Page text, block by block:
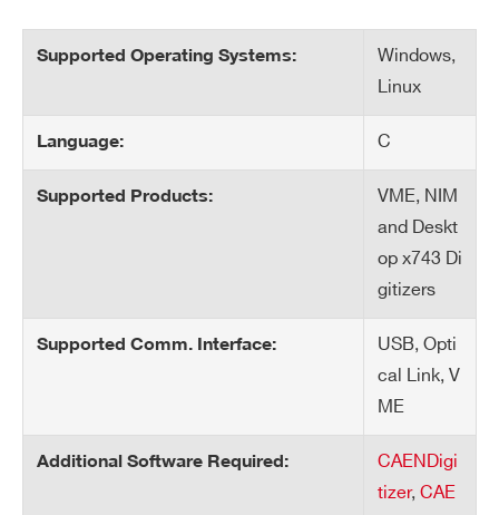
Supported Operating Systems:
Windows,
Linux
Language: C
Supported Products:
VME, NIM
and Deskt
op x743 Di
gitizers
Supported Comm. Interface:
USB, Opti
cal Link, V
ME
Additional Software Required:
CAENDigi
tizer, CAE